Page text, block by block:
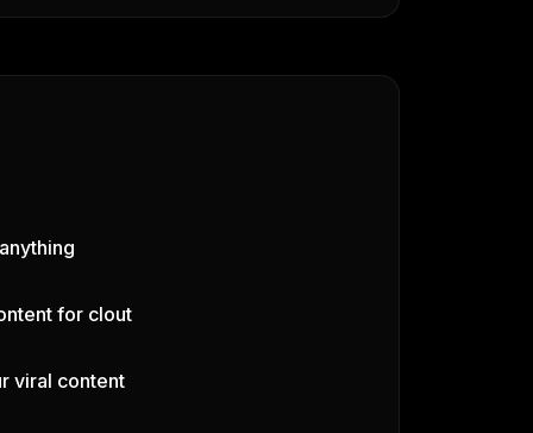
for clout
viral content